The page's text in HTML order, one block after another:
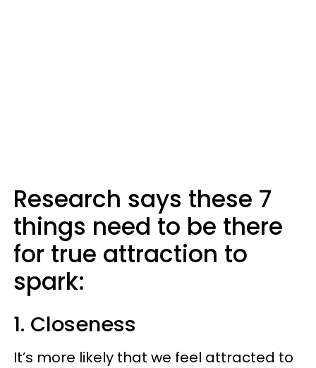
Research says these 7
things need to be there
for true attraction to
spark:
1. Closeness
It’s more likely that we feel attracted to